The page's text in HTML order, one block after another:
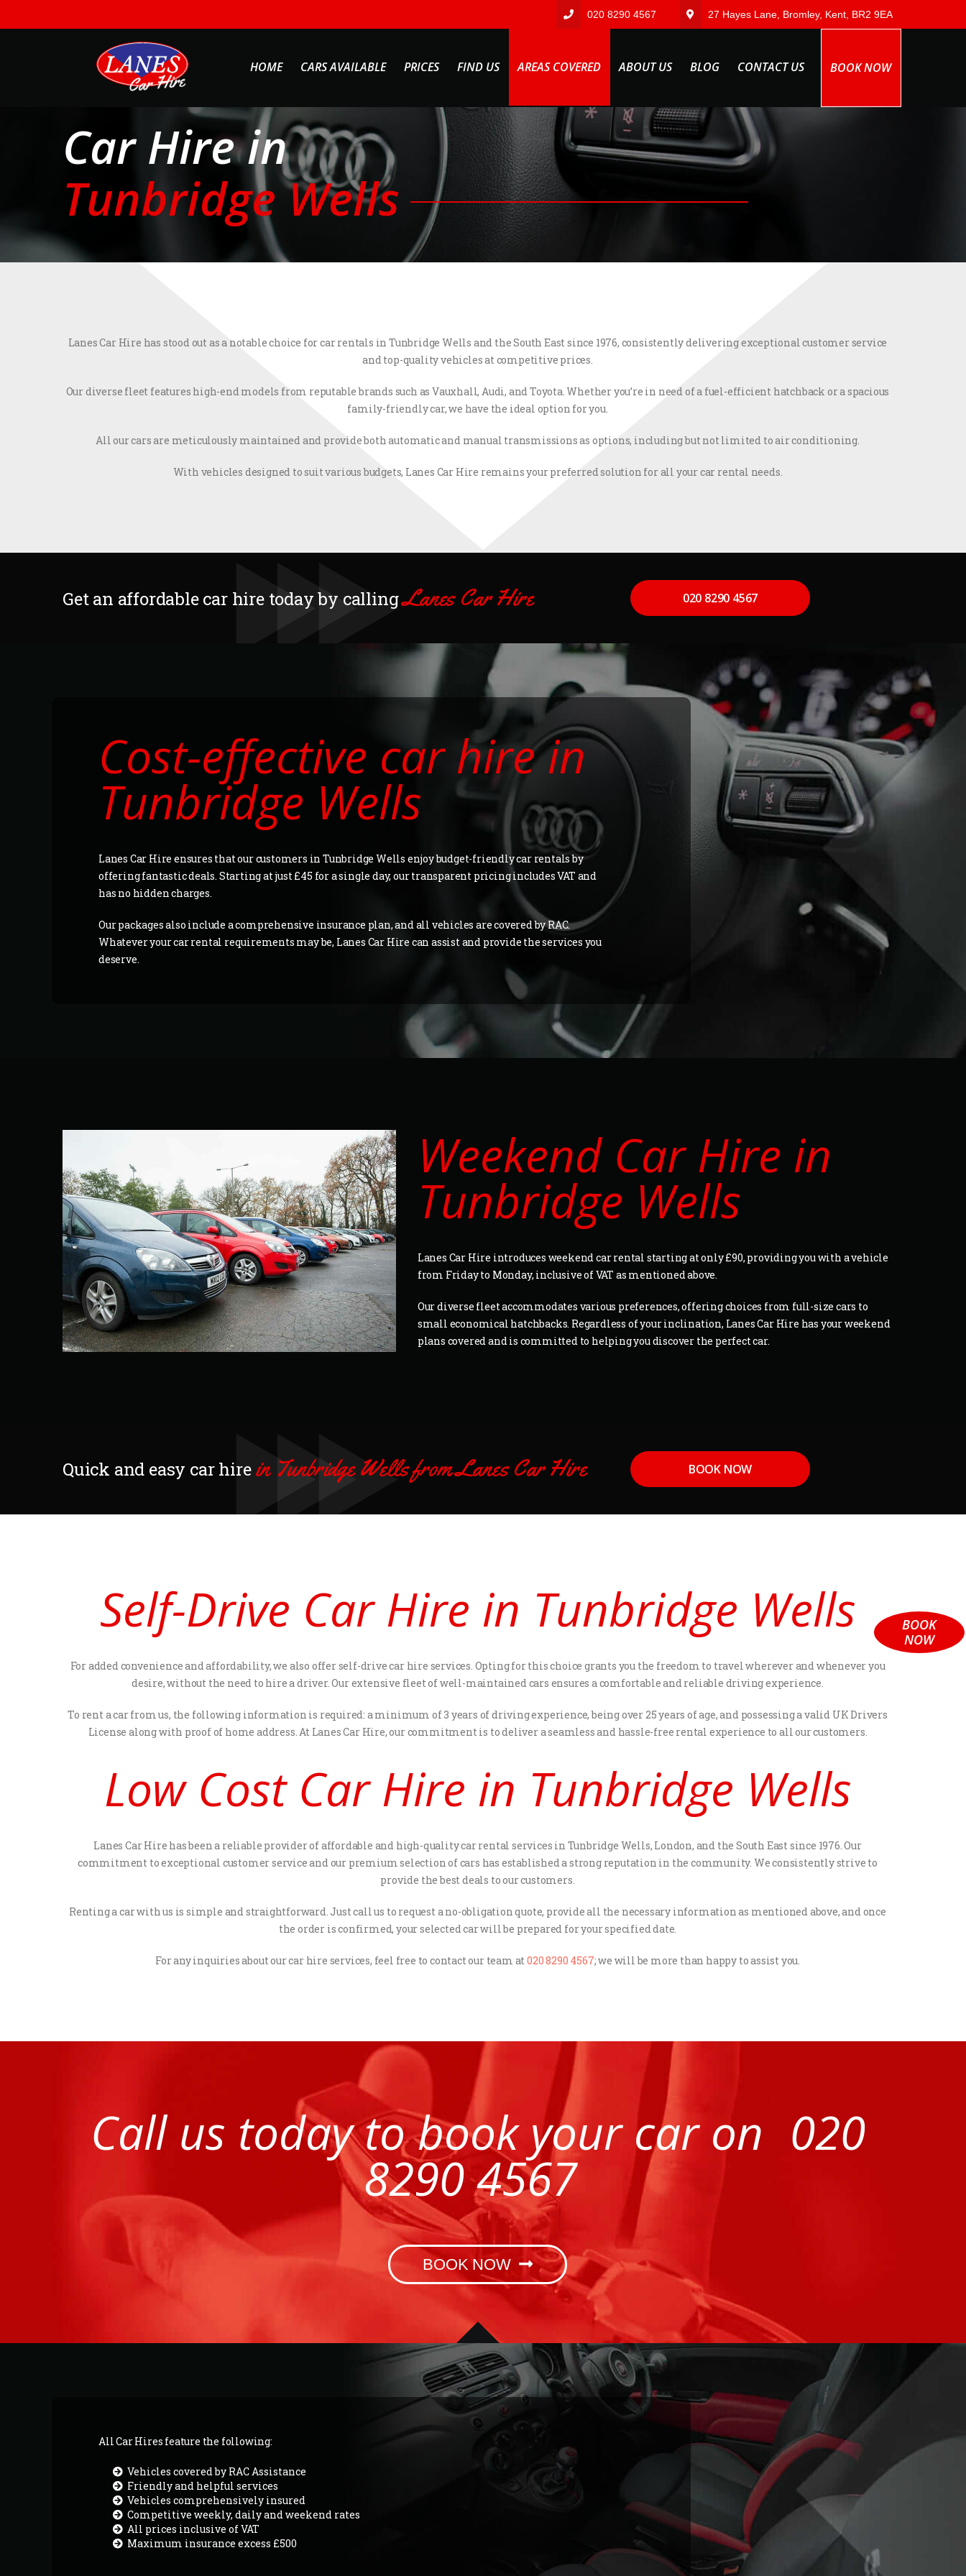
020 8290 4567 27 Hayes Lane, Bromley, Kent, BR2 9EA
HOME CARS AVAILABLE PRICES FIND US AREAS COVERED ABOUT US BLOG CONTACT US BOOK NOW
Car Hire in
Tunbridge Wells
Lanes Car Hire has stood out as a notable choice for car rentals in Tunbridge Wells and the South East since 1976, consistently delivering exceptional customer service
and top-quality vehicles at competitive prices.
Our diverse fleet features high-end models from reputable brands such as Vauxhall, Audi, and Toyota. Whether you’re in need of a fuel-efficient hatchback or a spacious
family-friendly car, we have the ideal option for you.
All our cars are meticulously maintained and provide both automatic and manual transmissions as options, including but not limited to air conditioning.
With vehicles designed to suit various budgets, Lanes Car Hire remains your preferred solution for all your car rental needs.
Get an affordable car hire today by callingLanes Car Hire 020 8290 4567
Cost-effective car hire in
Tunbridge Wells
Lanes Car Hire ensures that our customers in Tunbridge Wells enjoy budget-friendly car rentals by
offering fantastic deals. Starting at just £45 for a single day, our transparent pricing includes VAT and
has no hidden charges.
Our packages also include a comprehensive insurance plan, and all vehicles are covered by RAC.
Whatever your car rental requirements may be, Lanes Car Hire can assist and provide the services you
deserve.
Weekend Car Hire in
Tunbridge Wells
Lanes Car Hire introduces weekend car rental starting at only £90, providing you with a vehicle
from Friday to Monday, inclusive of VAT as mentioned above.
Our diverse fleet accommodates various preferences, offering choices from full-size cars to
small economical hatchbacks. Regardless of your inclination, Lanes Car Hire has your weekend
plans covered and is committed to helping you discover the perfect car.
Quick and easy car hirein Tunbridge Wells from Lanes Car Hire BOOK NOW
Self-Drive Car Hire in Tunbridge Wells
For added convenience and affordability, we also offer self-drive car hire services. Opting for this choice grants you the freedom to travel wherever and whenever you
desire, without the need to hire a driver. Our extensive fleet of well-maintained cars ensures a comfortable and reliable driving experience.
To rent a car from us, the following information is required: a minimum of 3 years of driving experience, being over 25 years of age, and possessing a valid UK Drivers
License along with proof of home address. At Lanes Car Hire, our commitment is to deliver a seamless and hassle-free rental experience to all our customers.
Low Cost Car Hire in Tunbridge Wells
Lanes Car Hire has been a reliable provider of affordable and high-quality car rental services in Tunbridge Wells, London, and the South East since 1976. Our
commitment to exceptional customer service and our premium selection of cars has established a strong reputation in the community. We consistently strive to
provide the best deals to our customers.
Renting a car with us is simple and straightforward. Just call us to request a no-obligation quote, provide all the necessary information as mentioned above, and once
the order is confirmed, your selected car will be prepared for your specified date.
For any inquiries about our car hire services, feel free to contact our team at020 8290 4567; we will be more than happy to assist you.
Call us today to book your car on 020
8290 4567
BOOK NOW
All Car Hires feature the following:
Vehicles covered by RAC Assistance
Friendly and helpful services
Vehicles comprehensively insured
Competitive weekly, daily and weekend rates
All prices inclusive of VAT
Maximum insurance excess £500
BOOK
NOW